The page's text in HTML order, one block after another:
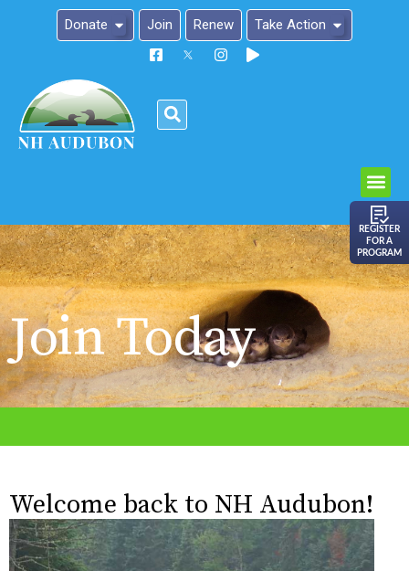
Please
note:
This
an
accessibility
system.
Donate Join Renew Take Action
REGISTER
FOR A
PROGRAM
Join Today
Welcome back to NH Audubon!